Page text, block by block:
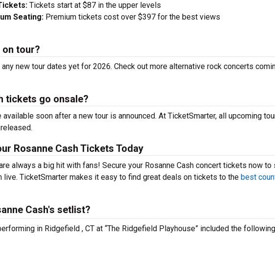
Tickets start at $87 in the upper levels
Seating: Premium tickets cost over $397 for the best views
on tour?
any new tour dates yet for 2026. Check out more alternative rock concerts
tickets go onsale?
soon after a new tour is announced. At TicketSmarter, all upcoming
Rosanne Cash Tickets Today
always a big hit with fans! Secure your Rosanne Cash concert tickets now to
TicketSmarter makes it easy to find great deals on tickets to the best
Cash's setlist?
in Ridgefield , CT at “The Ridgefield Playhouse” included the